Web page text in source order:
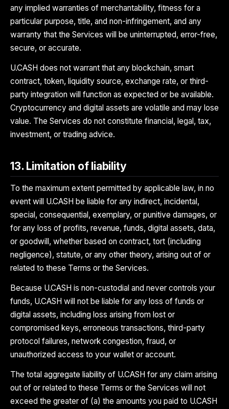
any implied warranties of merchantability, fitness for a
particular purpose, title, and non-infringement, and any
warranty that the Services will be uninterrupted, error-free,
secure, or accurate.
U.CASH does not warrant that any blockchain, smart
contract, token, liquidity source, exchange rate, or third-
party integration will function as expected or be available.
Cryptocurrency and digital assets are volatile and may lose
value. The Services do not constitute financial, legal, tax,
investment, or trading advice.
13. Limitation of liability
To the maximum extent permitted by applicable law, in no
event will U.CASH be liable for any indirect, incidental,
special, consequential, exemplary, or punitive damages, or
for any loss of profits, revenue, funds, digital assets, data,
or goodwill, whether based on contract, tort (including
negligence), statute, or any other theory, arising out of or
related to these Terms or the Services.
Because U.CASH is non-custodial and never controls your
funds, U.CASH will not be liable for any loss of funds or
digital assets, including loss arising from lost or
compromised keys, erroneous transactions, third-party
protocol failures, network congestion, fraud, or
unauthorized access to your wallet or account.
The total aggregate liability of U.CASH for any claim arising
out of or related to these Terms or the Services will not
exceed the greater of (a) the amounts you paid to U.CASH